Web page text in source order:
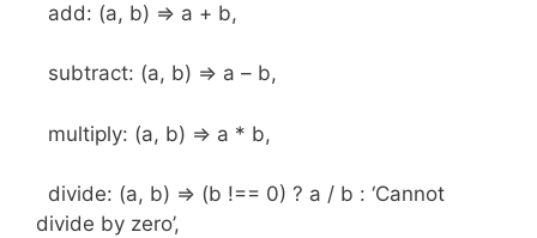
add: (a, b) => a + b,
subtract: (a, b) => a – b,
multiply: (a, b) => a * b,
divide: (a, b) => (b !== 0) ? a / b : ‘Cannot
divide by zero’,